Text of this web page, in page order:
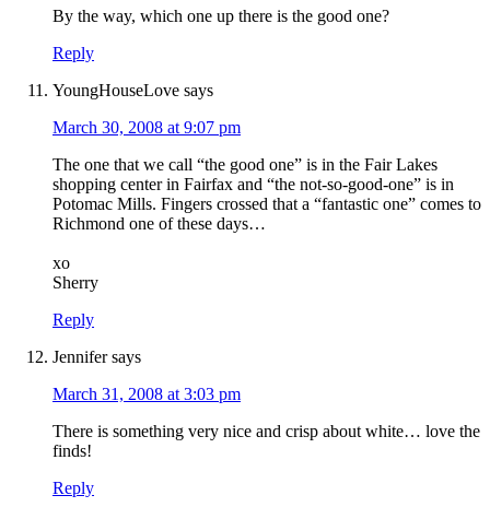
By the way, which one up there is the good one?
Reply
YoungHouseLove says
March 30, 2008 at 9:07 pm
The one that we call “the good one” is in the Fair Lakes
shopping center in Fairfax and “the not-so-good-one” is in
Potomac Mills. Fingers crossed that a “fantastic one” comes to
Richmond one of these days…
xo
Sherry
Reply
Jennifer says
March 31, 2008 at 3:03 pm
There is something very nice and crisp about white… love the
finds!
Reply